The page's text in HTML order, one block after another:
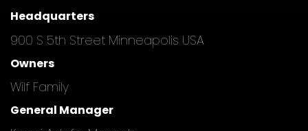
Headquarters
900 S 5th Street Minneapolis USA
Owners
Wilf Family
General Manager